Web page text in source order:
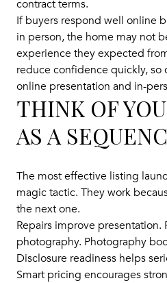
contract terms.
If buyers respond well online
in person, the home may not
experience they expected
reduce confidence quickly, so
online presentation and in-
THINK OF
AS A
The most effective listing
magic tactic. They work
the next one.
Repairs improve presentation.
photography. Photography
Disclosure readiness helps
Smart pricing encourages